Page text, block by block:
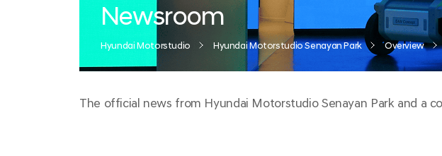
Moscow
Senayan
Newsroom
Hyundai Motorstudio Hyundai Motorstudio Senayan Park Overview
The official news from Hyundai Motorstudio Senayan Park and a